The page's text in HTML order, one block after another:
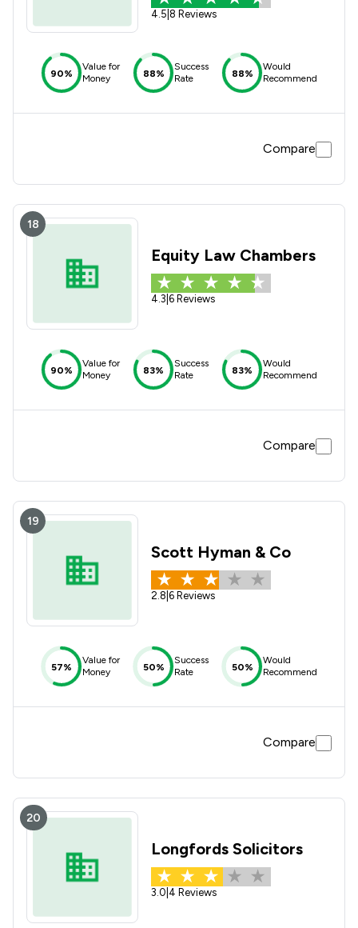
4.5 8 Reviews
90%
Value for
Money
88%
Success
Rate
88%
Would
Recommend
Compare
18
Equity Law Chambers
4.3 6 Reviews
90%
Value for
Money
83%
Success
Rate
83%
Would
Recommend
Compare
19
Scott Hyman & Co
2.8 6 Reviews
57%
Value for
Money
50%
Success
Rate
50%
Would
Recommend
Compare
20
Longfords Solicitors
3.0 4 Reviews